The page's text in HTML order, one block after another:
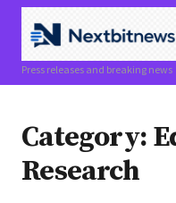
Press releases and breaking news
Category:
Research